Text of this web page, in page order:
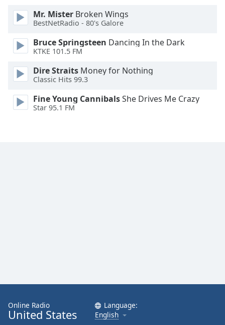
Opacity
Font
Size
Text
Edge
Mr. Mister Broken Wings
BestNetRadio - 80's Galore
Bruce Springsteen Dancing In the Dark
KTKE 101.5 FM
Dire Straits Money for Nothing
Classic Hits 99.3
Fine Young CannibalsShe Drives Me Crazy
Star 95.1 FM
Online Radio
United States
Language:
English